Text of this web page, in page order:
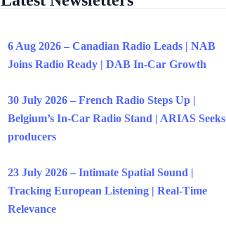
6 Aug 2026 – Canadian Radio Leads | NAB
Joins Radio Ready | DAB In-Car Growth
30 July 2026 – French Radio Steps Up |
Belgium’s In-Car Radio Stand | ARIAS Seeks
producers
23 July 2026 – Intimate Spatial Sound |
Tracking European Listening | Real-Time
Relevance